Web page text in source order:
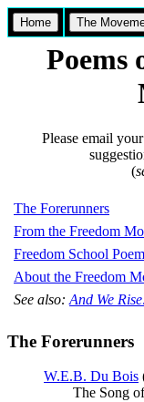
Home The
Poems
Please email
(
The Forerunners
From the Freedom
Freedom School
About the Freedom
See also: And We
The Forerunners
W.E.B. Du Bois
The Song of